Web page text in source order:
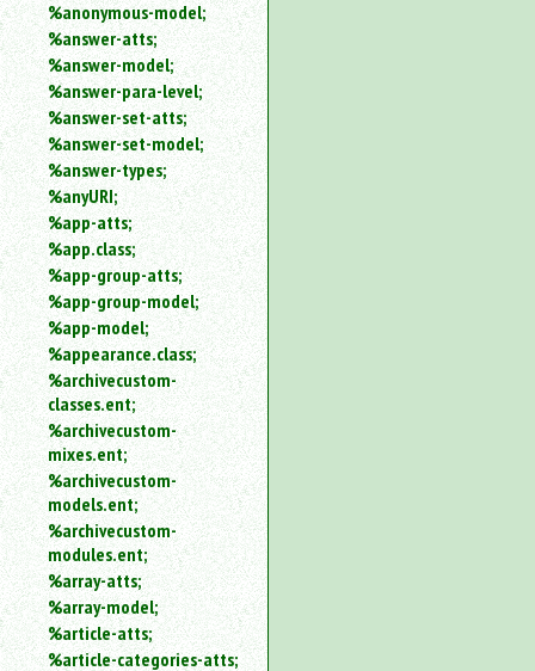
%anonymous-model;
%answer-atts;
%answer-model;
%answer-para-level;
%answer-set-atts;
%answer-set-model;
%answer-types;
%anyURI;
%app-atts;
%app.class;
%app-group-atts;
%app-group-model;
%app-model;
%appearance.class;
%archivecustom-
classes.ent;
%archivecustom-
mixes.ent;
%archivecustom-
models.ent;
%archivecustom-
modules.ent;
%array-atts;
%array-model;
%article-atts;
%article-categories-atts;